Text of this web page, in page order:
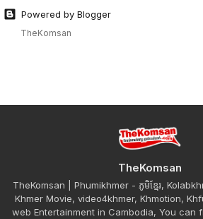
Powered by Blogger
TheKomsan
TheKomsan
TheKomsan | Phumikhmer - ភូមិខ្មែរ,
Khmer Movie, video4khmer, Khmotion,
web Entertainment in Cambodia, You can